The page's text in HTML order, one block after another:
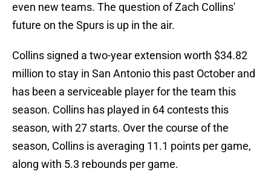
even new teams. The question of Zach Collins'
future on the Spurs is up in the air.
Collins signed a two-year extension worth $34.82
million to stay in San Antonio this past October and
has been a serviceable player for the team this
season. Collins has played in 64 contests this
season, with 27 starts. Over the course of the
season, Collins is averaging 11.1 points per game,
along with 5.3 rebounds per game.